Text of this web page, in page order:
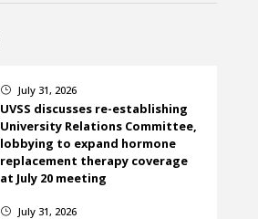
} July 31, 2026
UVSS discusses re-establishing
University Relations Committee,
lobbying to expand hormone
replacement therapy coverage
at July 20 meeting
} July 31, 2026